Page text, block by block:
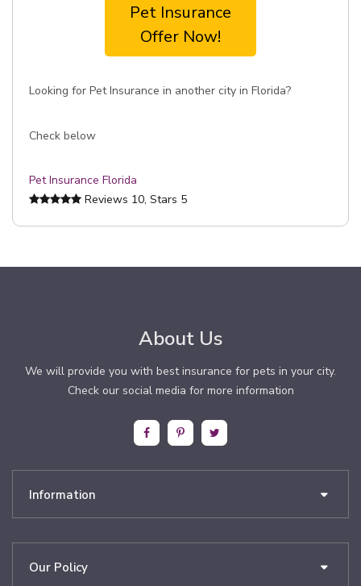
Pet Insurance
Offer Now!
Looking for Pet Insurance in another city in Florida?
Check below
Pet Insurance Florida
Reviews 10, Stars 5
About Us
We will provide you with best insurance for pets in your city.
Check our social media for more information
Information
Our Policy